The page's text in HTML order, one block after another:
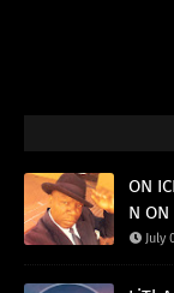
ON
N ON
July